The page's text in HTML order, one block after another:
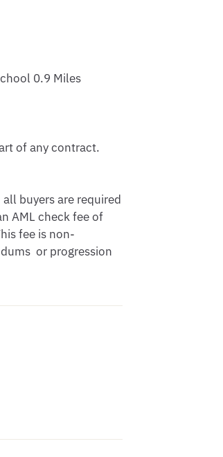
0.9 Miles
of any contract.
buyers are required
AML check fee of
fee is non-
or progression